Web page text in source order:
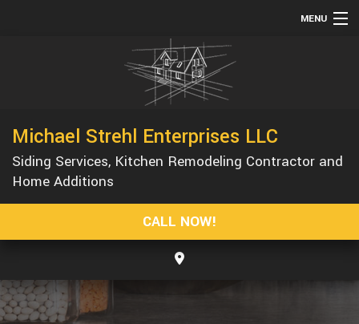
MENU
REMODELING
CONSTRUCTION
GALLERY
Michael Strehl Enterprises LLC
Siding Services, Kitchen Remodeling Contractor and
Home Additions
CALL NOW!